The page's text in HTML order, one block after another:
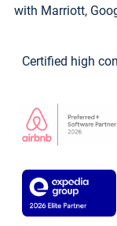
with Marriott,
Certified high